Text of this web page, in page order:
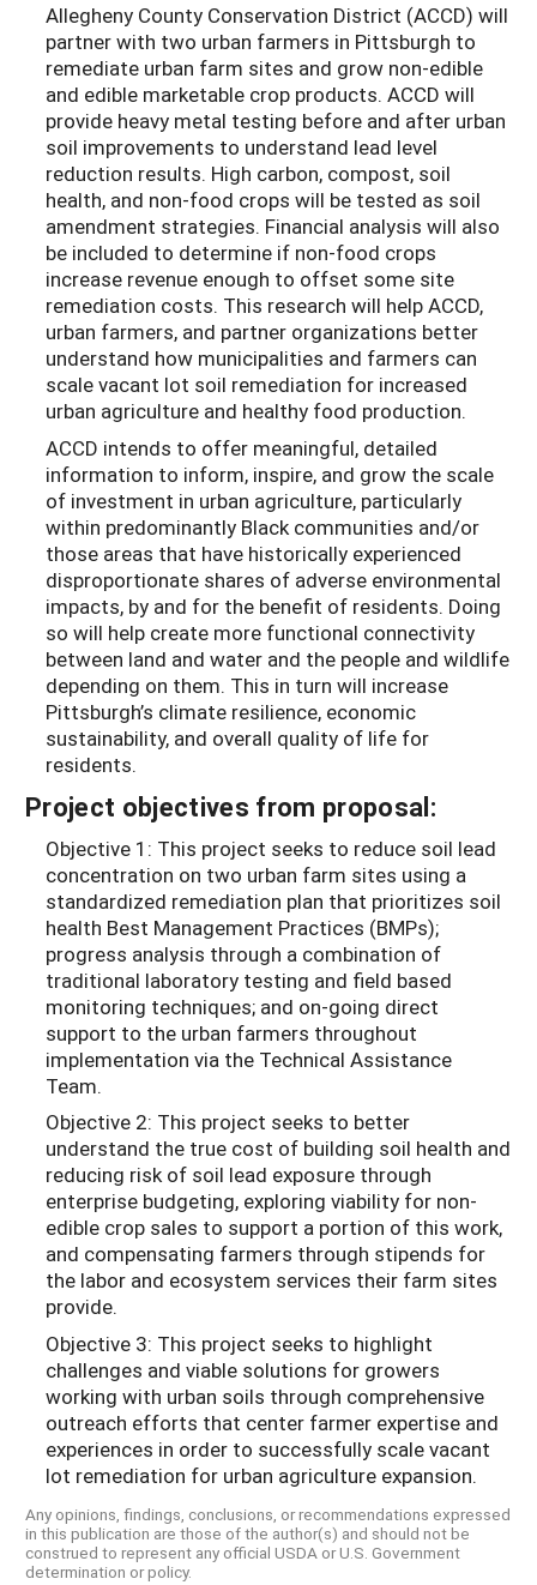
Allegheny County Conservation District (ACCD) will
partner with two urban farmers in Pittsburgh to
remediate urban farm sites and grow non-edible
and edible marketable crop products. ACCD will
provide heavy metal testing before and after urban
soil improvements to understand lead level
reduction results. High carbon, compost, soil
health, and non-food crops will be tested as soil
amendment strategies. Financial analysis will also
be included to determine if non-food crops
increase revenue enough to offset some site
remediation costs. This research will help ACCD,
urban farmers, and partner organizations better
understand how municipalities and farmers can
scale vacant lot soil remediation for increased
urban agriculture and healthy food production.
ACCD intends to offer meaningful, detailed
information to inform, inspire, and grow the scale
of investment in urban agriculture, particularly
within predominantly Black communities and/or
those areas that have historically experienced
disproportionate shares of adverse environmental
impacts, by and for the benefit of residents. Doing
so will help create more functional connectivity
between land and water and the people and wildlife
depending on them. This in turn will increase
Pittsburgh’s climate resilience, economic
sustainability, and overall quality of life for
residents.
Project objectives from proposal:
Objective 1: This project seeks to reduce soil lead
concentration on two urban farm sites using a
standardized remediation plan that prioritizes soil
health Best Management Practices (BMPs);
progress analysis through a combination of
traditional laboratory testing and field based
monitoring techniques; and on-going direct
support to the urban farmers throughout
implementation via the Technical Assistance
Team.
Objective 2: This project seeks to better
understand the true cost of building soil health and
reducing risk of soil lead exposure through
enterprise budgeting, exploring viability for non-
edible crop sales to support a portion of this work,
and compensating farmers through stipends for
the labor and ecosystem services their farm sites
provide.
Objective 3: This project seeks to highlight
challenges and viable solutions for growers
working with urban soils through comprehensive
outreach efforts that center farmer expertise and
experiences in order to successfully scale vacant
lot remediation for urban agriculture expansion.
Any opinions, findings, conclusions, or recommendations expressed
in this publication are those of the author(s) and should not be
construed to represent any official USDA or U.S. Government
determination or policy.